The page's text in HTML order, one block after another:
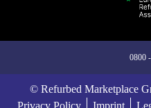
0800
© Refurbed Marketplace
Privacy Policy
Imprint